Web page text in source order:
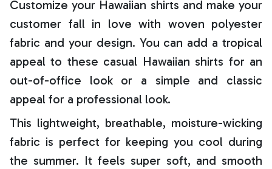
Customize your Hawaiian shirts and make your
customer fall in love with woven polyester
fabric and your design. You can add a tropical
appeal to these casual Hawaiian shirts for an
out-of-office look or a simple and classic
appeal for a professional look.
This lightweight, breathable, moisture-wicking
fabric is perfect for keeping you cool during
the summer. It feels super soft, and smooth